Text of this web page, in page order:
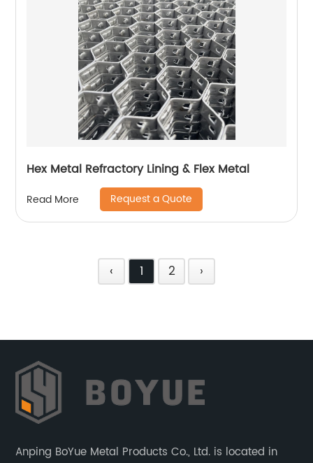
Hex Metal Refractory Lining & Flex Metal
Read More Request a Quote
‹ 1 2 ›
Anping BoYue Metal Products Co., Ltd. is located in